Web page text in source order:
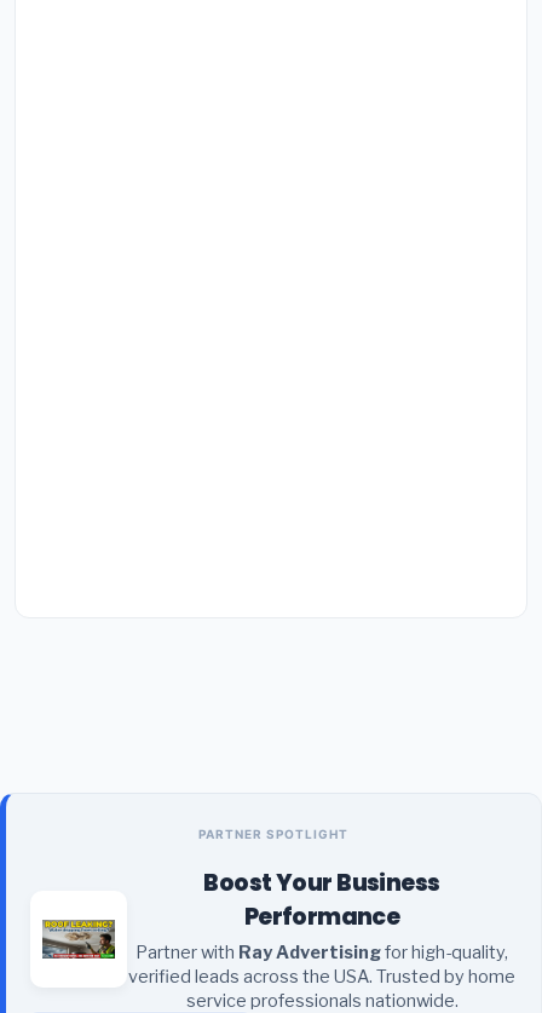
PARTNER SPOTLIGHT
Boost Your Business
Performance
Partner with Ray Advertisingfor high-quality,
verified leads across the USA. Trusted by home
service professionals nationwide.